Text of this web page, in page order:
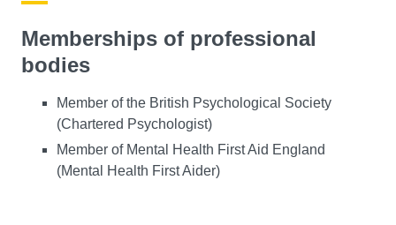
Memberships of professional
bodies
Member of the British Psychological Society
(Chartered Psychologist)
Member of Mental Health First Aid England
(Mental Health First Aider)